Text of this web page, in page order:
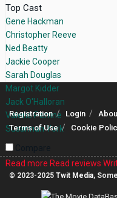
Top Cast
Gene Hackman
Christopher Reeve
Ned Beatty
Jackie Cooper
Sarah Douglas
Margot Kidder
Jack O'Halloran
Valerie Perrine
Susannah York
Read more Read reviews
Registration Login
Terms of Use
Cookie
© 2023-2025 Twit Media,